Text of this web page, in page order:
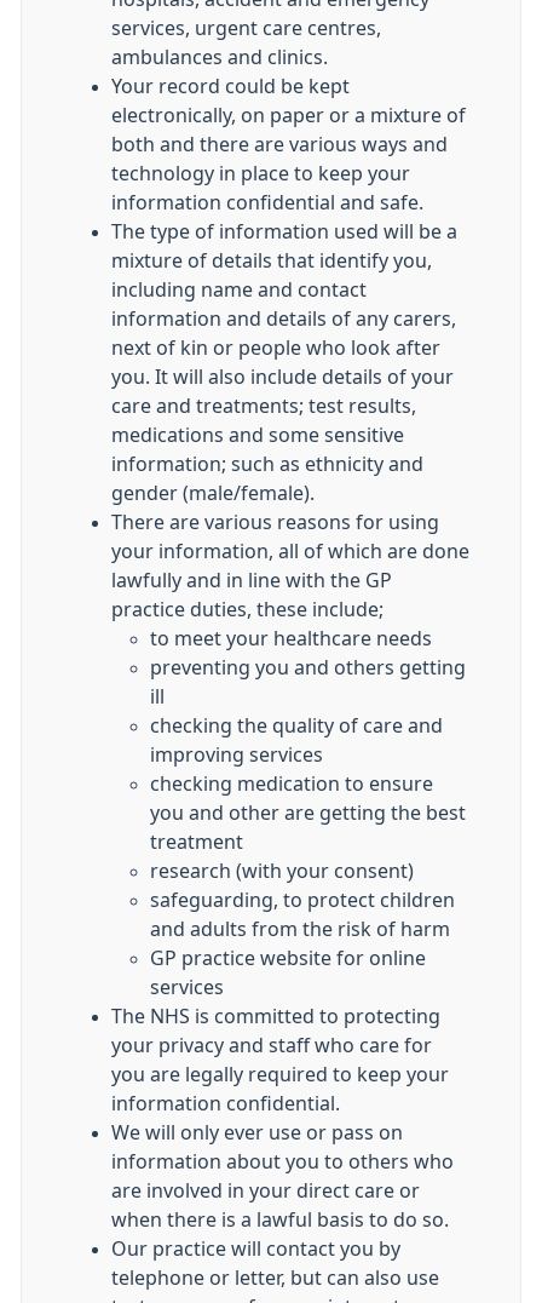
services, urgent care centres,
ambulances and clinics.
Your record could be kept
electronically, on paper or a mixture of
both and there are various ways and
technology in place to keep your
information confidential and safe.
The type of information used will be a
mixture of details that identify you,
including name and contact
information and details of any carers,
next of kin or people who look after
you. It will also include details of your
care and treatments; test results,
medications and some sensitive
information; such as ethnicity and
gender (male/female).
There are various reasons for using
your information, all of which are done
lawfully and in line with the GP
practice duties, these include;
to meet your healthcare needs
preventing you and others getting
ill
checking the quality of care and
improving services
checking medication to ensure
you and other are getting the best
treatment
research (with your consent)
safeguarding, to protect children
and adults from the risk of harm
GP practice website for online
services
The NHS is committed to protecting
your privacy and staff who care for
you are legally required to keep your
information confidential.
We will only ever use or pass on
information about you to others who
are involved in your direct care or
when there is a lawful basis to do so.
Our practice will contact you by
telephone or letter, but can also use